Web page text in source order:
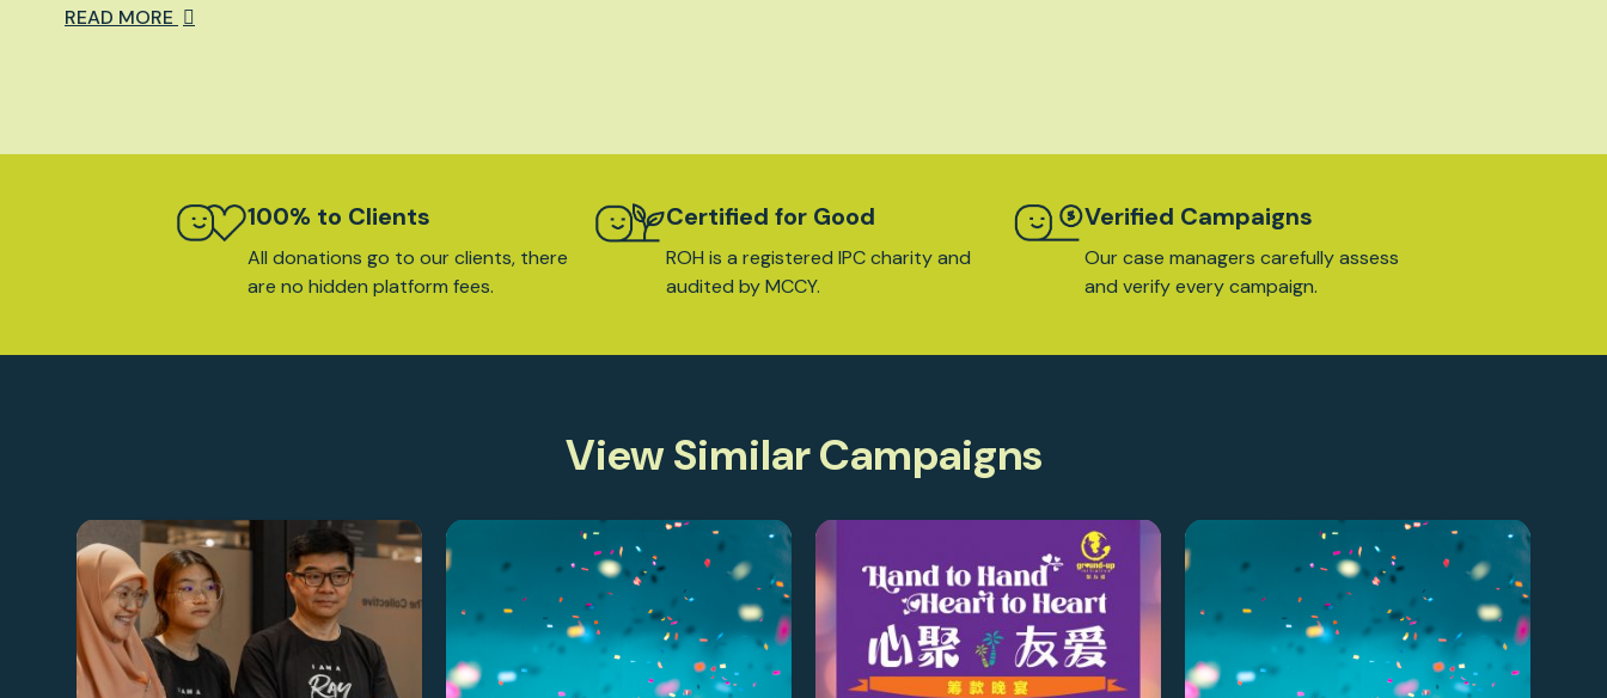
READ MORE
100% to Clients
All donations go to our clients, there
are no hidden platform fees.
Certified for Good
ROH is a registered IPC charity and
audited by MCCY.
Verified Campaigns
Our case managers carefully assess
and verify every campaign.
View Similar Campaigns